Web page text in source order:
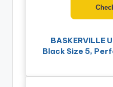
BASKERVILLE
Black Size 5,